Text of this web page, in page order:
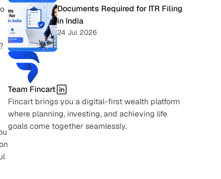
Documents Required for ITR Filing
in India
24 Jul 2026
Team Fincart
Fincart brings you a digital-first wealth platform
where planning, investing, and achieving life
goals come together seamlessly.